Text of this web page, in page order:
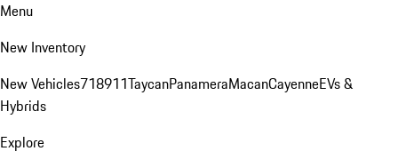
Menu
New Inventory
New Vehicles718911TaycanPanameraMacanCayenneEVs &
Hybrids
Explore